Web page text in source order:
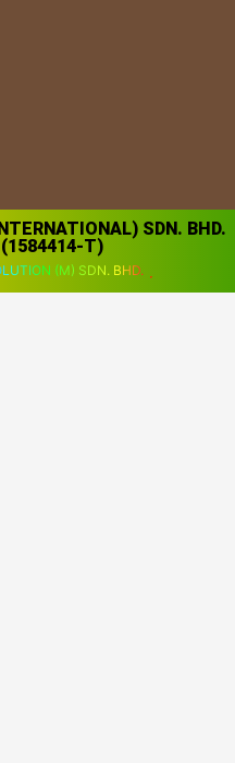
SDN. BHD.
T)
(M) SDN. BHD.